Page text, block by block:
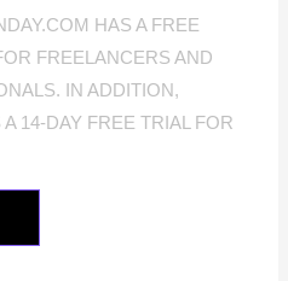
HAS A FREE
FREELANCERS AND
IN ADDITION,
14-DAY FREE TRIAL FOR